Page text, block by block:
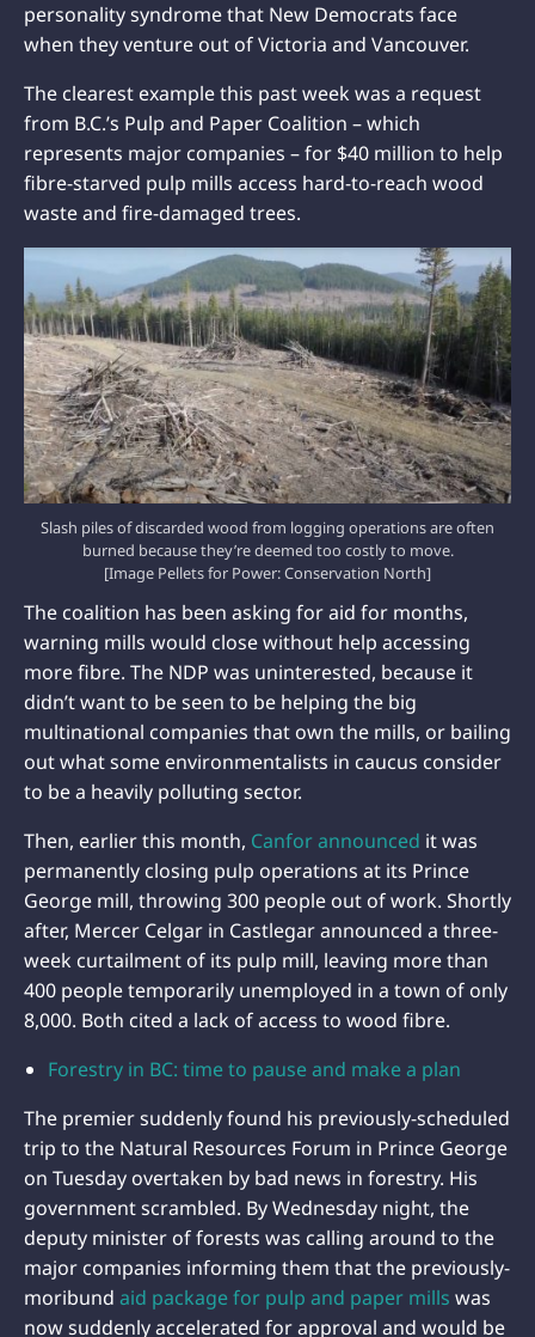
personality syndrome that New Democrats face
when they venture out of Victoria and Vancouver.
The clearest example this past week was a request
from B.C.’s Pulp and Paper Coalition – which
represents major companies – for $40 million to help
fibre-starved pulp mills access hard-to-reach wood
waste and fire-damaged trees.
Slash piles of discarded wood from logging operations are often
burned because they’re deemed too costly to move.
[Image Pellets for Power: Conservation North]
The coalition has been asking for aid for months,
warning mills would close without help accessing
more fibre. The NDP was uninterested, because it
didn’t want to be seen to be helping the big
multinational companies that own the mills, or bailing
out what some environmentalists in caucus consider
to be a heavily polluting sector.
Then, earlier this month, Canfor announced it was
permanently closing pulp operations at its Prince
George mill, throwing 300 people out of work. Shortly
after, Mercer Celgar in Castlegar announced a three-
week curtailment of its pulp mill, leaving more than
400 people temporarily unemployed in a town of only
8,000. Both cited a lack of access to wood fibre.
Forestry in BC: time to pause and make a plan
The premier suddenly found his previously-scheduled
trip to the Natural Resources Forum in Prince George
on Tuesday overtaken by bad news in forestry. His
government scrambled. By Wednesday night, the
deputy minister of forests was calling around to the
major companies informing them that the previously-
moribund aid package for pulp and paper mills was
now suddenly accelerated for approval and would be